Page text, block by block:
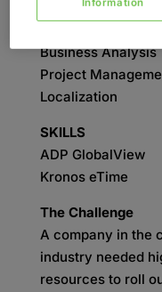
Business Analysis
Project
Localization
SKILLS
ADP GlobalView
Kronos eTime
The Challenge
A company in the
industry needed
resources to roll